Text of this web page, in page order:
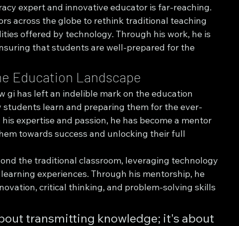
expert and innovative educator is far-reaching.
across the globe to rethink traditional teaching
offered by technology. Through his work, he is
that students are well-prepared for the
Education Landscape
gi has left an indelible mark on the education
learn and preparing them for the ever-
expertise and passion, he has become a mentor
towards success and unlocking their full
the traditional classroom, leveraging technology
experiences. Through his mentorship, he
critical thinking, and problem-solving skills
transmitting knowledge; it's about